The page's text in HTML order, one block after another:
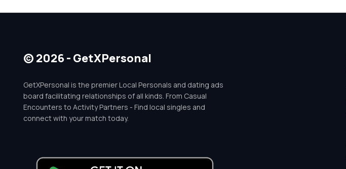
© 2026 - GetXPersonal
GetXPersonal is the premier Local Personals and dating ads
board facilitating relationships of all kinds. From Casual
Encounters to Activity Partners - Find local singles and
connect with your match today.